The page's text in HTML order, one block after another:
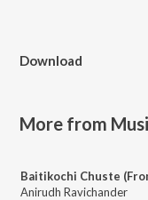
Download
More from
Baitikochi Chuste
Anirudh Ravichander